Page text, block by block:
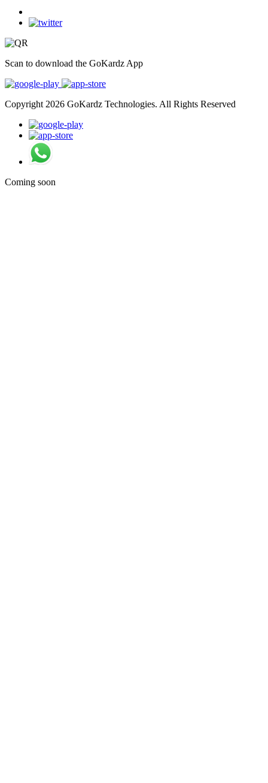
Scan to download the GoKardz App
Copyright 2026 GoKardz Technologies. All Rights Reserved
Coming soon